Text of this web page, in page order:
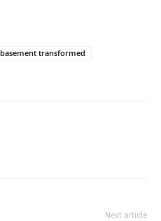
basement transformed
Next article